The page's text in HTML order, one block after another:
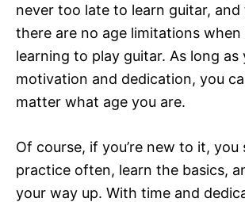
never too late to learn guitar,
there are no age limitations
learning to play guitar. As long as
motivation and dedication, you
matter what age you are.
Of course, if you’re new to it, you
practice often, learn the basics,
your way up. With time and